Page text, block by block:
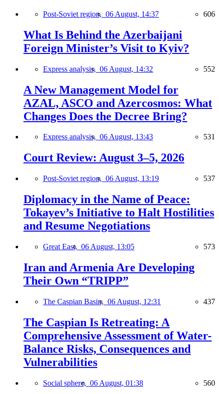
Post-Soviet region, 06 August, 14:37 606
What Is Behind the Azerbaijani
Foreign Minister’s Visit to Kyiv?
Express analysis, 06 August, 14:32 552
A New Management Model for
AZAL, ASCO and Azercosmos: What
Changes Does the Decree Bring?
Express analysis, 06 August, 13:43 531
Court Review: August 3–5, 2026
Post-Soviet region, 06 August, 13:19 537
Diplomacy in the Name of Peace:
Tokayev’s Initiative to Halt Hostilities
and Resume Negotiations
Great East, 06 August, 13:05 573
Iran and Armenia Are Developing
Their Own “TRIPP”
The Caspian Basin, 06 August, 12:31 437
The Caspian Is Retreating: A
Comprehensive Assessment of Water-
Balance Risks, Consequences and
Vulnerabilities
Social sphere, 06 August, 01:38 560